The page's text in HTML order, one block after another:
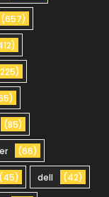
(657)
(85)
(66)
(45) dell (42)